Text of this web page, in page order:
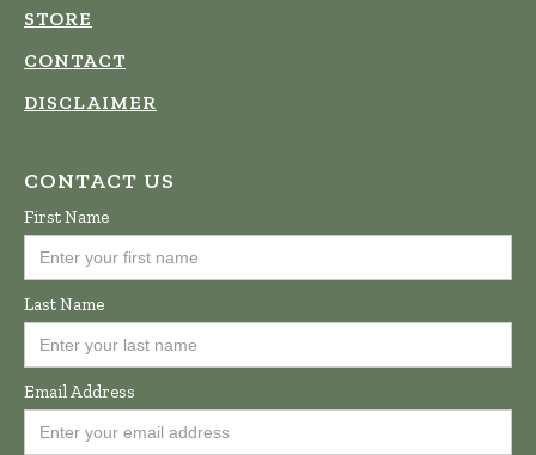
STORE
CONTACT
DISCLAIMER
CONTACT US
First Name
Last Name
Email Address